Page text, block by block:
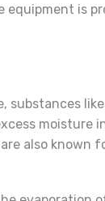
is
substances
moisture
also known